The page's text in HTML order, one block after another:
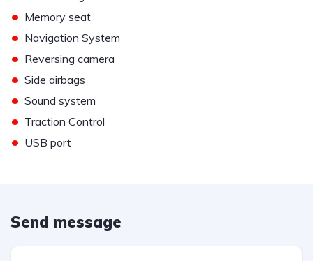
• Memory seat
• Navigation System
• Reversing camera
• Side airbags
• Sound system
• Traction Control
• USB port
Send message